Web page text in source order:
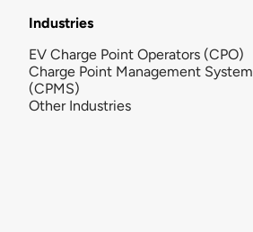
Industries
EV Charge Point Operators (CPO)
Charge Point Management System
(CPMS)
Other Industries